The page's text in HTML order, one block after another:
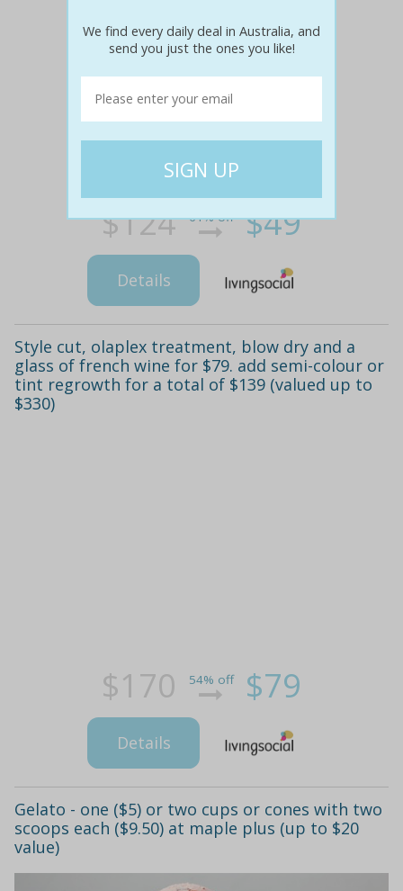
$124 61% off $49
Details
Style cut, olaplex treatment, blow dry and a
glass of french wine for $79. add semi-colour or
tint regrowth for a total of $139 (valued up to
$330)
$170 54% off $79
Details
Gelato - one ($5) or two cups or cones with two
scoops each ($9.50) at maple plus (up to $20
value)
We find every daily deal in Australia, and
send you just the ones you like!